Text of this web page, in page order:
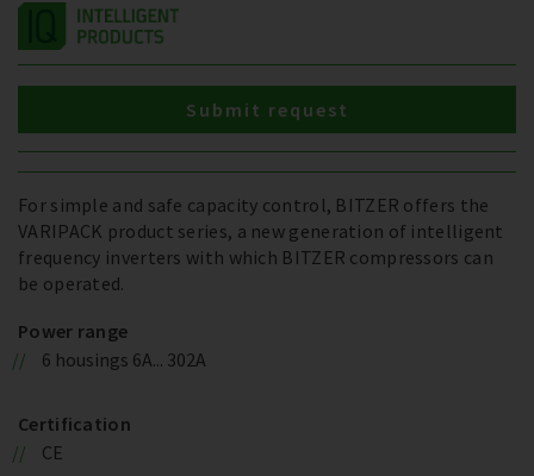
For simple and safe capacity control, BITZER offers the
VARIPACK product series, a new generation of intelligent
frequency inverters with which BITZER compressors can
be operated.
Power range
6 housings 6A... 302A
Certification
CE
Submit request